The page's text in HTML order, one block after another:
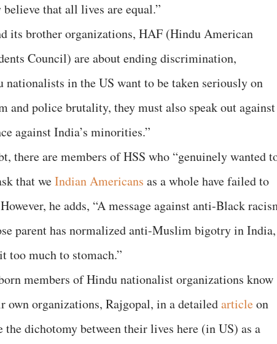
that all lives are equal.”
its brother organizations, HAF (Hindu American
Council) are about ending discrimination,
in the US want to be taken seriously on
and police brutality, they must also speak out against
against India’s minorities.”
there are members of HSS who “genuinely wanted
that weIndian Americans as a whole have failed to
he adds, “A message against anti-Black
parent has normalized anti-Muslim bigotry in India,
too much to stomach.”
members of Hindu nationalist organizations know
organizations, Rajgopal, in a detailedarticleon
the dichotomy between their lives here (in US) as a